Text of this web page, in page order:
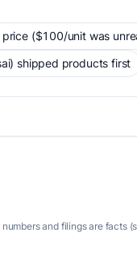
($100/unit was
shipped products first
and filings are facts